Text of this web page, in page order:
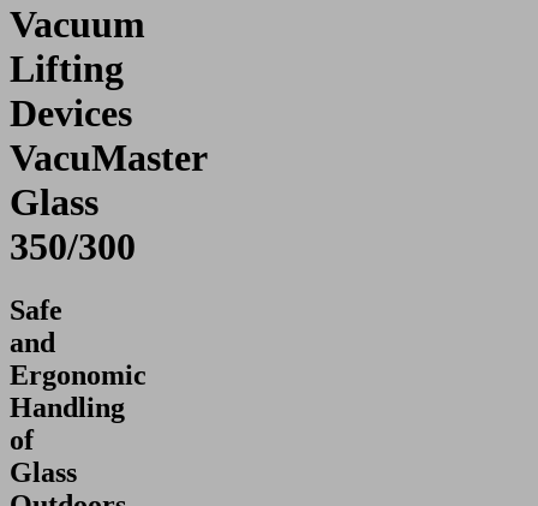
Vacuum
Lifting
Devices
VacuMaster
Glass
350/300
Safe
and
Ergonomic
Handling
of
Glass